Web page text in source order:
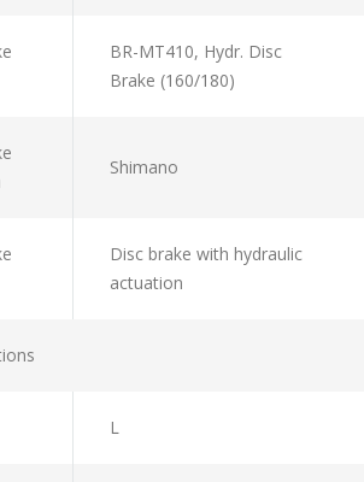
BR-MT410, Hydr. Disc
Brake (160/180)
Shimano
Disc brake with hydraulic
actuation
L